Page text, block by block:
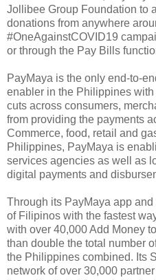
Jollibee Group Foundation to
donations from anywhere
#OneAgainstCOVID19
or through the Pay Bills
PayMaya is the only end-to-
enabler in the Philippines
cuts across consumers,
from providing the payments
Commerce, food, retail and
Philippines, PayMaya is
services agencies as well as
digital payments and
Through its PayMaya app
of Filipinos with the fastest
with over 40,000 Add Money
than double the total number
the Philippines combined. Its
network of over 30,000